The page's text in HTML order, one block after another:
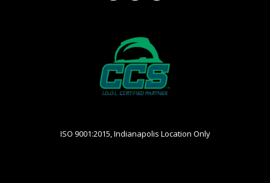
ISO 9001:2015, Indianapolis Location Only